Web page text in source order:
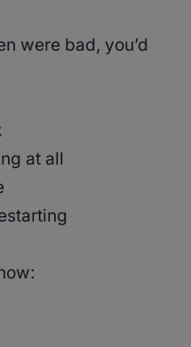
were bad, you’d
at all